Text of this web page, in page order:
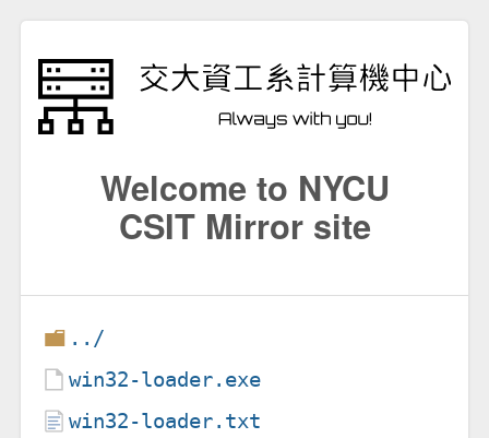
Welcome to NYCU
CSIT Mirror site
../
win32-loader.exe
win32-loader.txt